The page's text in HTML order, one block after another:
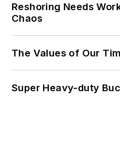
Reshoring Needs
Chaos
The Values of Our
Super Heavy-duty